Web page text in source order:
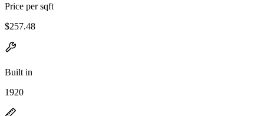
Price per sqft
$257.48
Built in
1920